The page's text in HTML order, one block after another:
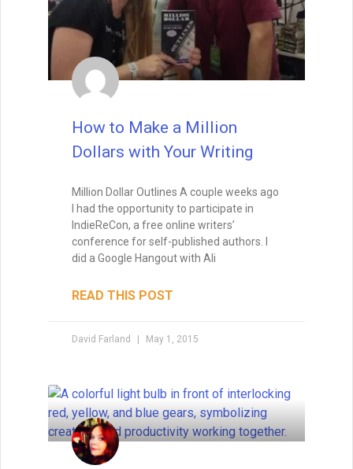
Special Guest August 26, 2025
Subtext is the unspoken layer that turns
good writing into unforgettable
storytelling. Learn how to weave meaning
beneath the surface of dialogue, body
language, and setting — and avoid the